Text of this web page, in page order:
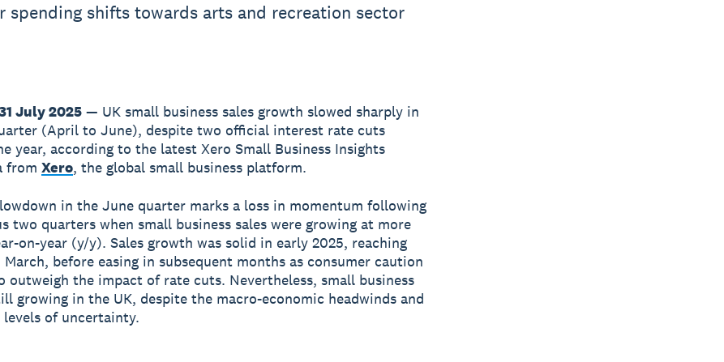
spending shifts towards arts and recreation sector
July 2025— UK small business sales growth slowed sharply in
(April to June), despite two official interest rate cuts
year, according to the latest Xero Small Business Insights
from Xero, the global small business platform.
in the June quarter marks a loss in momentum following
two quarters when small business sales were growing at more
on-year (y/y). Sales growth was solid in early 2025, reaching
before easing in subsequent months as consumer caution
outweigh the impact of rate cuts. Nevertheless, small business
growing in the UK, despite the macro-economic headwinds and
levels of uncertainty.